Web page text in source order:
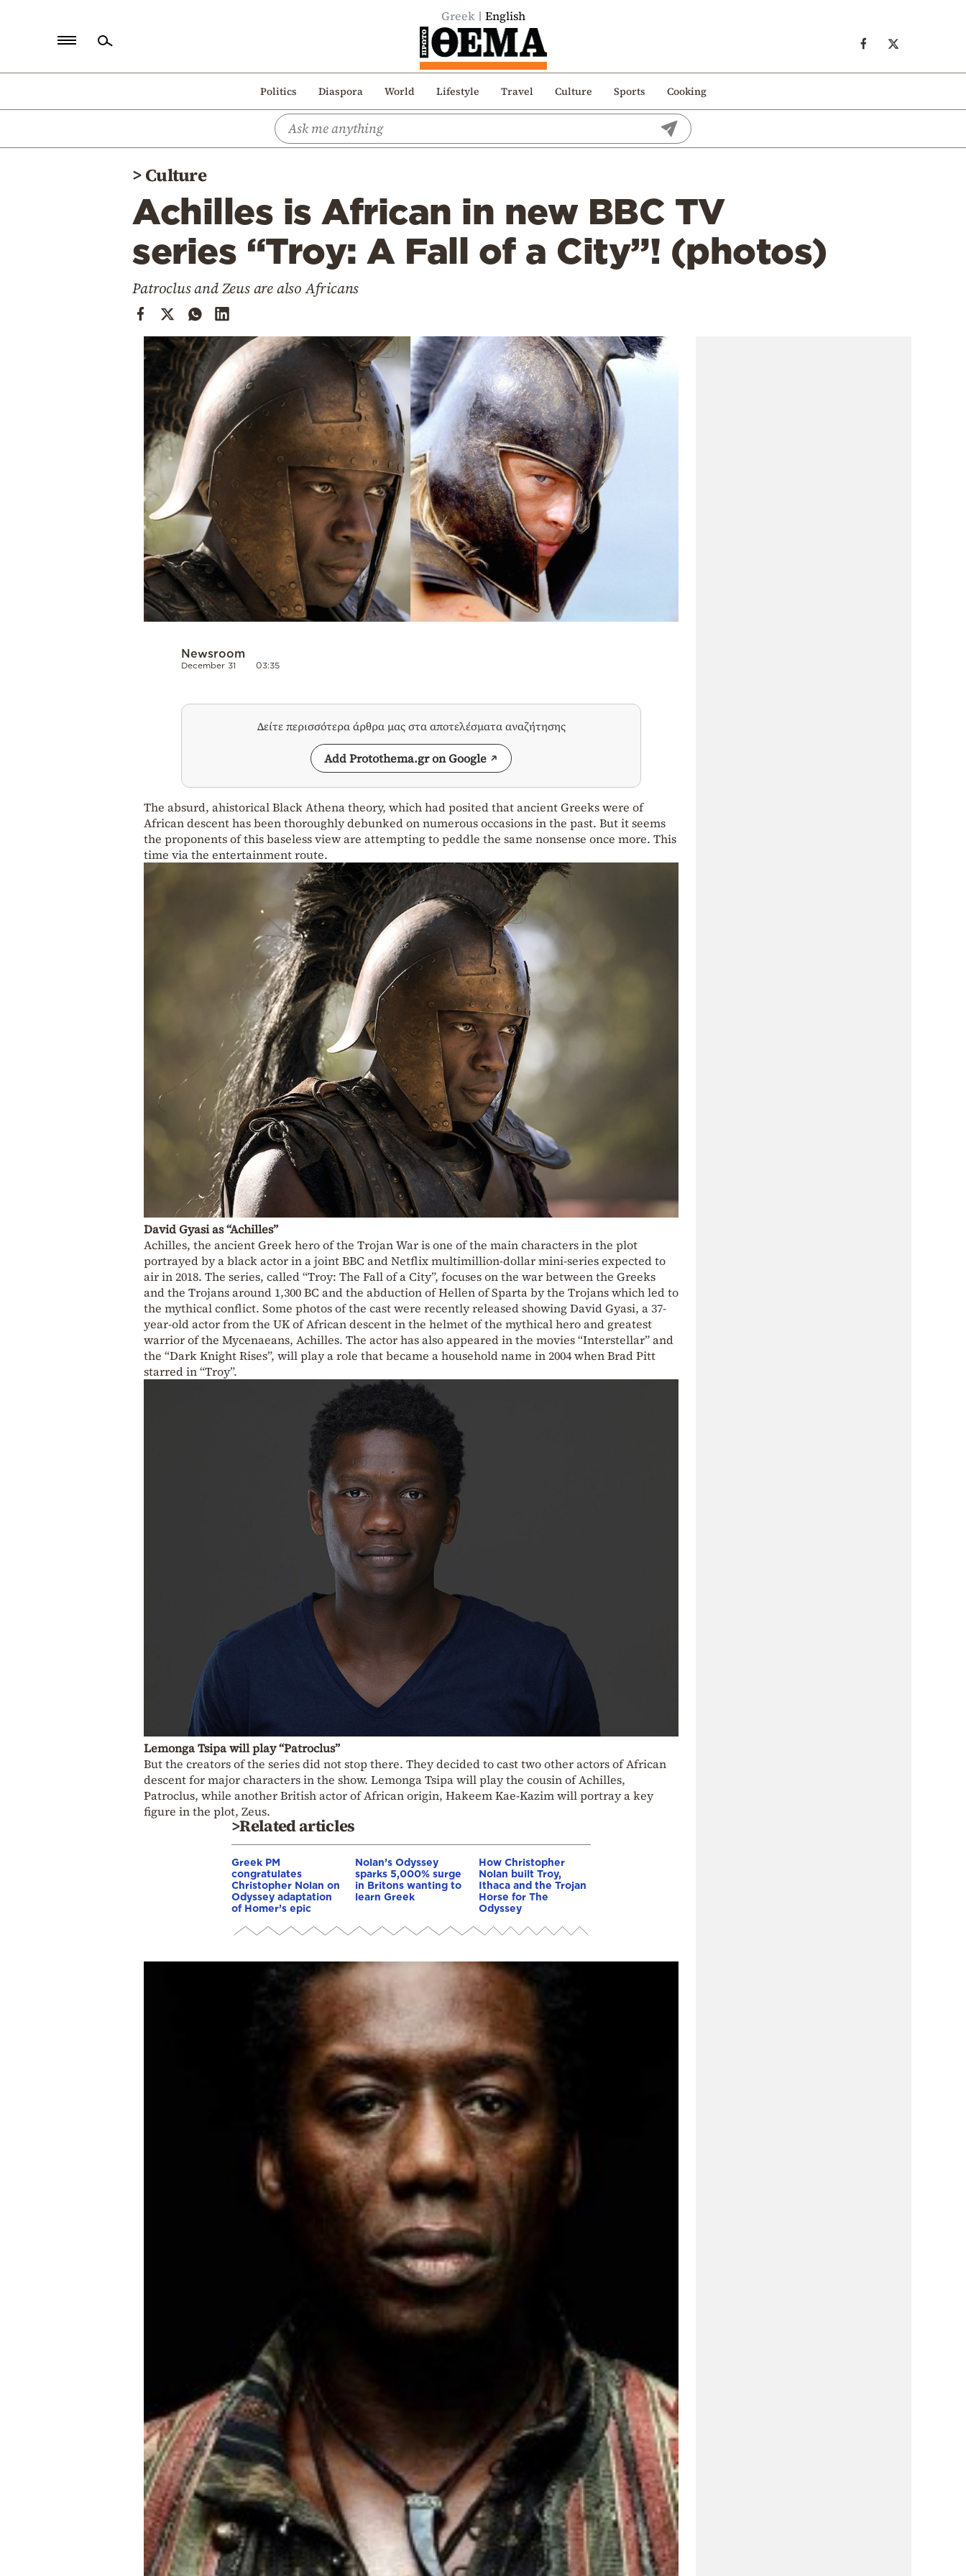
Greek English
Politics Diaspora World Lifestyle Travel Culture Sports Cooking
Politics
>Culture
Achilles is African in new BBC TV
series “Troy: A Fall of a City”! (photos)
Patroclus and Zeus are also Africans
Newsroom
December 31 03:35
Δείτε περισσότερα άρθρα μας στα αποτελέσματα αναζήτησης
Add Protothema.gr on Google
The absurd, ahistorical Black Athena theory, which had posited that ancient Greeks were of
African descent has been thoroughly debunked on numerous occasions in the past. But it seems
the proponents of this baseless view are attempting to peddle the same nonsense once more. This
time via the entertainment route.
David Gyasi as “Achilles”
Achilles, the ancient Greek hero of the Trojan War is one of the main characters in the plot
portrayed by a black actor in a joint BBC and Netflix multimillion-dollar mini-series expected to
air in 2018. The series, called “Troy: The Fall of a City”, focuses on the war between the Greeks
and the Trojans around 1,300 BC and the abduction of Hellen of Sparta by the Trojans which led to
the mythical conflict. Some photos of the cast were recently released showing David Gyasi, a 37-
year-old actor from the UK of African descent in the helmet of the mythical hero and greatest
warrior of the Mycenaeans, Achilles. The actor has also appeared in the movies “Interstellar” and
the “Dark Knight Rises”, will play a role that became a household name in 2004 when Brad Pitt
starred in “Troy”.
Lemonga Tsipa will play “Patroclus”
But the creators of the series did not stop there. They decided to cast two other actors of African
descent for major characters in the show. Lemonga Tsipa will play the cousin of Achilles,
Patroclus, while another British actor of African origin, Hakeem Kae-Kazim will portray a key
figure in the plot, Zeus.
>Related articles
Greek PM
congratulates
Christopher Nolan on
Odyssey adaptation
of Homer’s epic
Nolan’s Odyssey
sparks 5,000% surge
in Britons wanting to
learn Greek
How Christopher
Nolan built Troy,
Ithaca and the Trojan
Horse for The
Odyssey